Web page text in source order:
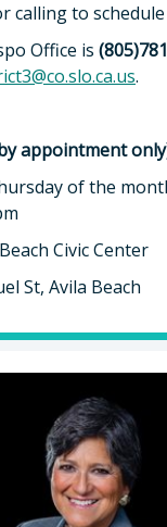
calling to
Office is
.
appointment
of the
Civic Center
St, Avila Beach